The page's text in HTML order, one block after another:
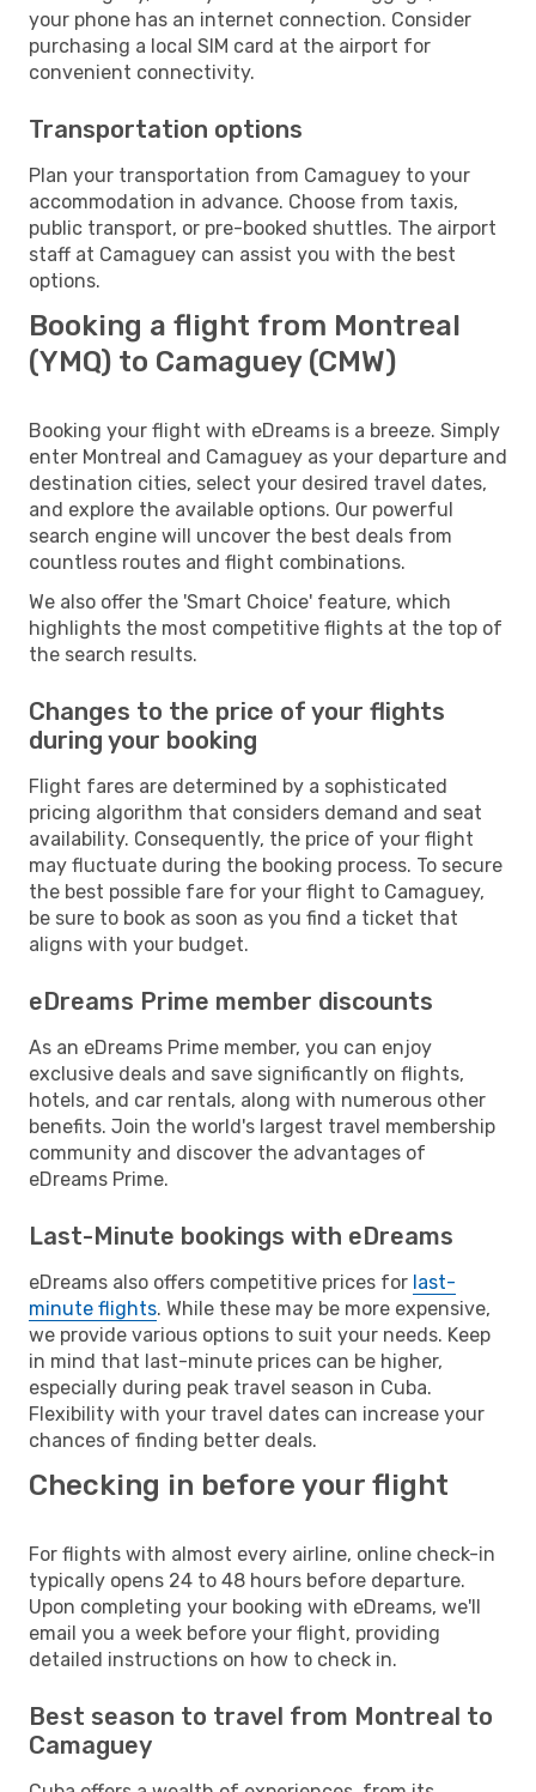
your phone has an internet connection. Consider
purchasing a local SIM card at the airport for
convenient connectivity.
Transportation options
Plan your transportation from Camaguey to your
accommodation in advance. Choose from taxis,
public transport, or pre-booked shuttles. The airport
staff at Camaguey can assist you with the best
options.
Booking a flight from Montreal
(YMQ) to Camaguey (CMW)
Booking your flight with eDreams is a breeze. Simply
enter Montreal and Camaguey as your departure and
destination cities, select your desired travel dates,
and explore the available options. Our powerful
search engine will uncover the best deals from
countless routes and flight combinations.
We also offer the 'Smart Choice' feature, which
highlights the most competitive flights at the top of
the search results.
Changes to the price of your flights
during your booking
Flight fares are determined by a sophisticated
pricing algorithm that considers demand and seat
availability. Consequently, the price of your flight
may fluctuate during the booking process. To secure
the best possible fare for your flight to Camaguey,
be sure to book as soon as you find a ticket that
aligns with your budget.
eDreams Prime member discounts
As an eDreams Prime member, you can enjoy
exclusive deals and save significantly on flights,
hotels, and car rentals, along with numerous other
benefits. Join the world's largest travel membership
community and discover the advantages of
eDreams Prime.
Last-Minute bookings with eDreams
eDreams also offers competitive prices for last-
minute flights. While these may be more expensive,
we provide various options to suit your needs. Keep
in mind that last-minute prices can be higher,
especially during peak travel season in Cuba.
Flexibility with your travel dates can increase your
chances of finding better deals.
Checking in before your flight
For flights with almost every airline, online check-in
typically opens 24 to 48 hours before departure.
Upon completing your booking with eDreams, we'll
email you a week before your flight, providing
detailed instructions on how to check in.
Best season to travel from Montreal to
Camaguey